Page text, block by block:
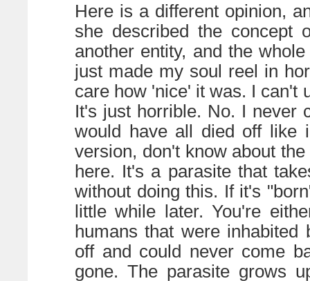
Here is a different opinion,
she described the concept
another entity, and the
just made my soul reel in
care how 'nice' it was. I can't
It's just horrible. No. I never
would have all died off like
version, don't know about
here. It's a parasite that
without doing this. If it's
little while later. You're
humans that were
off and could never come
gone. The parasite grows